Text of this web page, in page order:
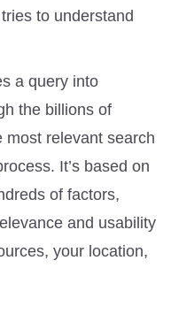
to understand
a query into
the billions of
most relevant search
It’s based on
of factors,
and usability
your location,